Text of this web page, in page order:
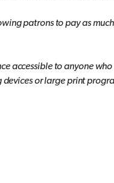
patrons to pay as
accessible to anyone
or large print